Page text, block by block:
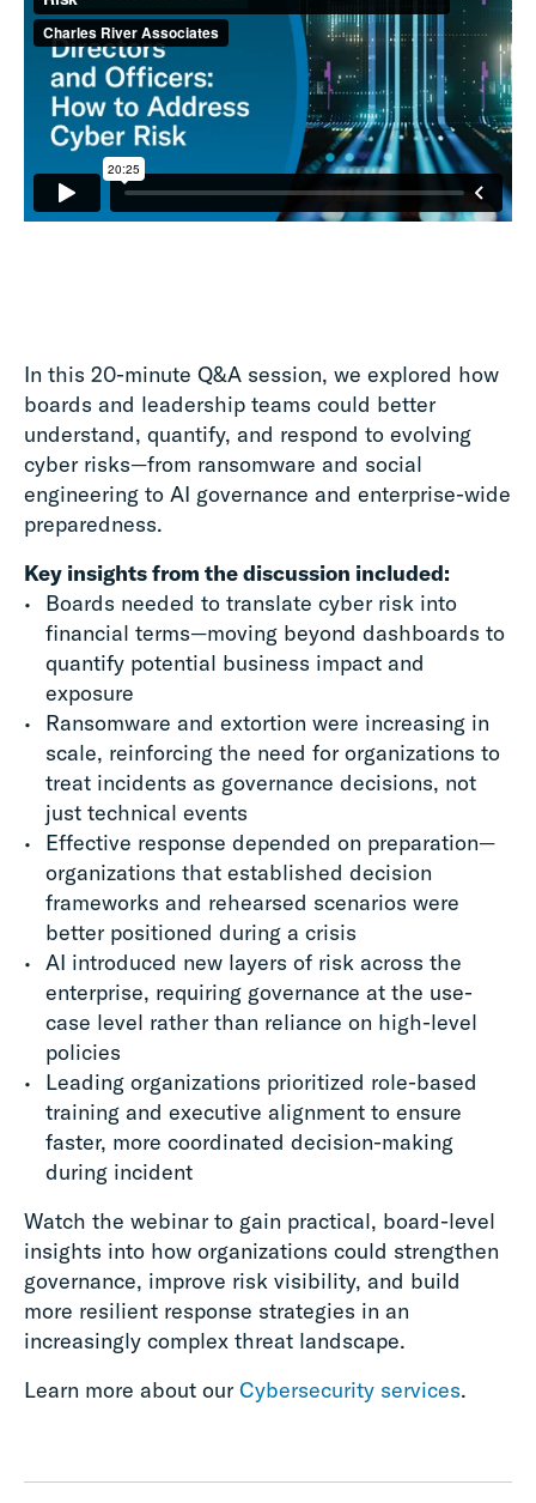
In this 20-minute Q&A session, we explored how
boards and leadership teams could better
understand, quantify, and respond to evolving
cyber risks—from ransomware and social
engineering to AI governance and enterprise-wide
preparedness.
Key insights from the discussion included:
Boards needed to translate cyber risk into
financial terms—moving beyond dashboards to
quantify potential business impact and
exposure
Ransomware and extortion were increasing in
scale, reinforcing the need for organizations to
treat incidents as governance decisions, not
just technical events
Effective response depended on preparation—
organizations that established decision
frameworks and rehearsed scenarios were
better positioned during a crisis
AI introduced new layers of risk across the
enterprise, requiring governance at the use-
case level rather than reliance on high-level
policies
Leading organizations prioritized role-based
training and executive alignment to ensure
faster, more coordinated decision-making
during incident
Watch the webinar to gain practical, board-level
insights into how organizations could strengthen
governance, improve risk visibility, and build
more resilient response strategies in an
increasingly complex threat landscape.
Learn more about our Cybersecurity services.